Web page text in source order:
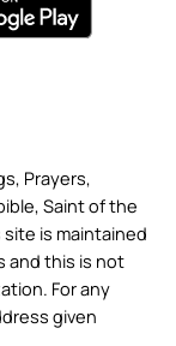
Prayers,
Saint of the
is maintained
and this is not
For any
given